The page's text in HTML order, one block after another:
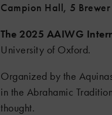
Campion Hall, 5
The 2025 AAIWG
University of Oxford.
Organized by the
in the Abrahamic
thought.